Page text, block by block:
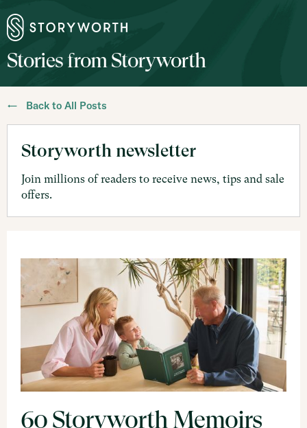
Stories from Storyworth
← Back to All Posts
60 Storyworth Memoirs
Storyworth newsletter
Join millions of readers to receive news, tips and sale
offers.